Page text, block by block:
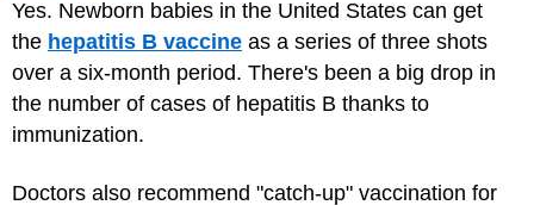
Yes. Newborn babies in the United States can get
the hepatitis B vaccine as a series of three shots
over a six-month period. There's been a big drop in
the number of cases of hepatitis B thanks to
immunization.
Doctors also recommend "catch-up" vaccination for